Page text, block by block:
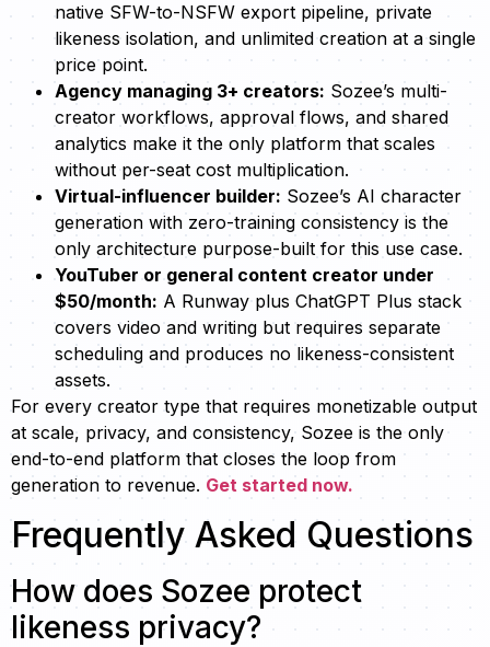
native SFW-to-NSFW export pipeline, private
likeness isolation, and unlimited creation at a single
price point.
Agency managing 3+ creators: Sozee’s multi-
creator workflows, approval flows, and shared
analytics make it the only platform that scales
without per-seat cost multiplication.
Virtual-influencer builder: Sozee’s AI character
generation with zero-training consistency is the
only architecture purpose-built for this use case.
YouTuber or general content creator under
$50/month: A Runway plus ChatGPT Plus stack
covers video and writing but requires separate
scheduling and produces no likeness-consistent
assets.
For every creator type that requires monetizable output
at scale, privacy, and consistency, Sozee is the only
end-to-end platform that closes the loop from
generation to revenue. Get started now.
Frequently Asked Questions
How does Sozee protect
likeness privacy?